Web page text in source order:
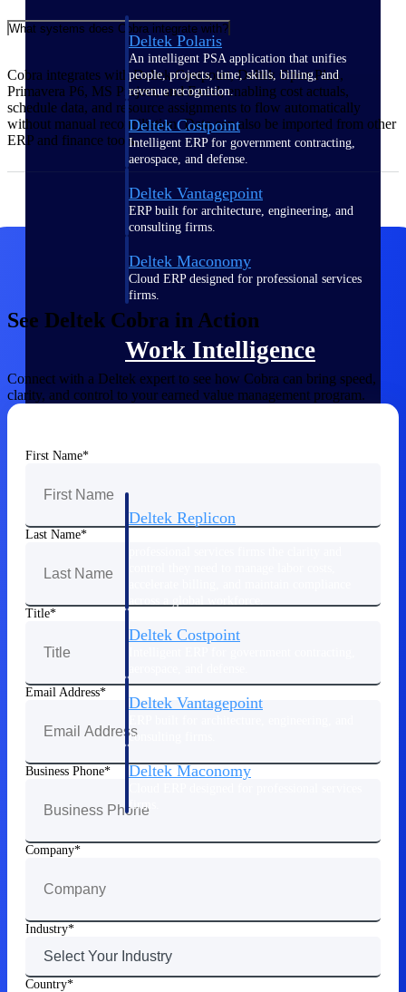
Deltek Polaris
An intelligent PSA application that unifies
people, projects, time, skills, billing, and
revenue recognition.
Deltek Costpoint
Intelligent ERP for government contracting,
aerospace, and defense.
Deltek Vantagepoint
ERP built for architecture, engineering, and
consulting firms.
Deltek Maconomy
Cloud ERP designed for professional services
firms.
Work Intelligence
Deltek Replicon
Deltek Costpoint
Deltek Vantagepoint
consulting firms.
Deltek Maconomy
firms.
Keep projects on track from design through
specifications, field reporting, and quality
What systems does Cobra integrate with?
Cobra integrates with Deltek Costpoint, Deltek Open Plan,
Primavera P6, MS Project, and Excel, enabling cost actuals,
schedule data, and resource assignments to flow automatically
without manual reconciliation. Data can also be imported from other
ERP and finance tools.
See Deltek Cobra in Action
Connect with a Deltek expert to see how Cobra can bring speed,
clarity, and control to your earned value management program.
First Name
Last Name
Title
Email Address
Business Phone
Company
Industry
Country